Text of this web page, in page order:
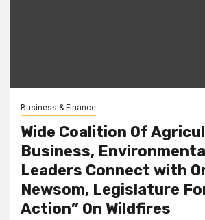
Business & Finance
Wide Coalition Of
Business,
Leaders Connect with
Newsom, Legislature
Action” On Wildfires